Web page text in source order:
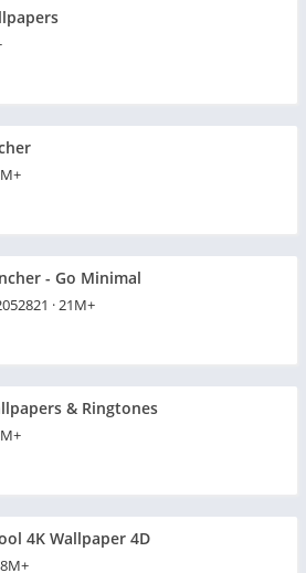
- Go Minimal
·21M+
& Ringtones
4K Wallpaper 4D